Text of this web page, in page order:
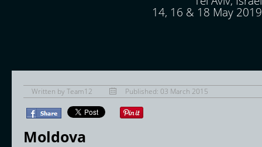
14, 16 & 18 May 2019
Written byTeam12 Published: 03 March 2015
Moldova